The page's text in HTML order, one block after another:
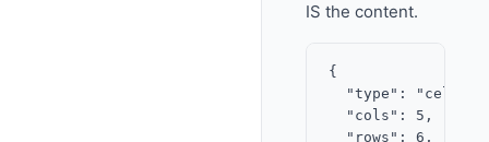
IS the content.
{
"type":
  "cols": 5,
  "rows": 6,